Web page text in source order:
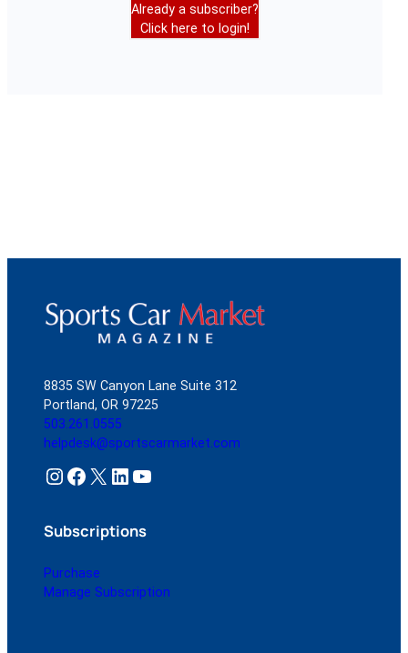
Already a subscriber?
Click here to login!
8835 SW Canyon Lane Suite 312
Portland, OR 97225
503.261.0555
helpdesk@sportscarmarket.com
Instagram Facebook X LinkedIn YouTube
Subscriptions
Purchase
Manage Subscription